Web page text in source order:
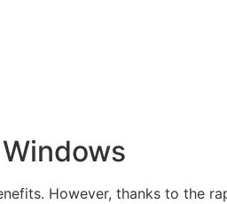
However, thanks to the